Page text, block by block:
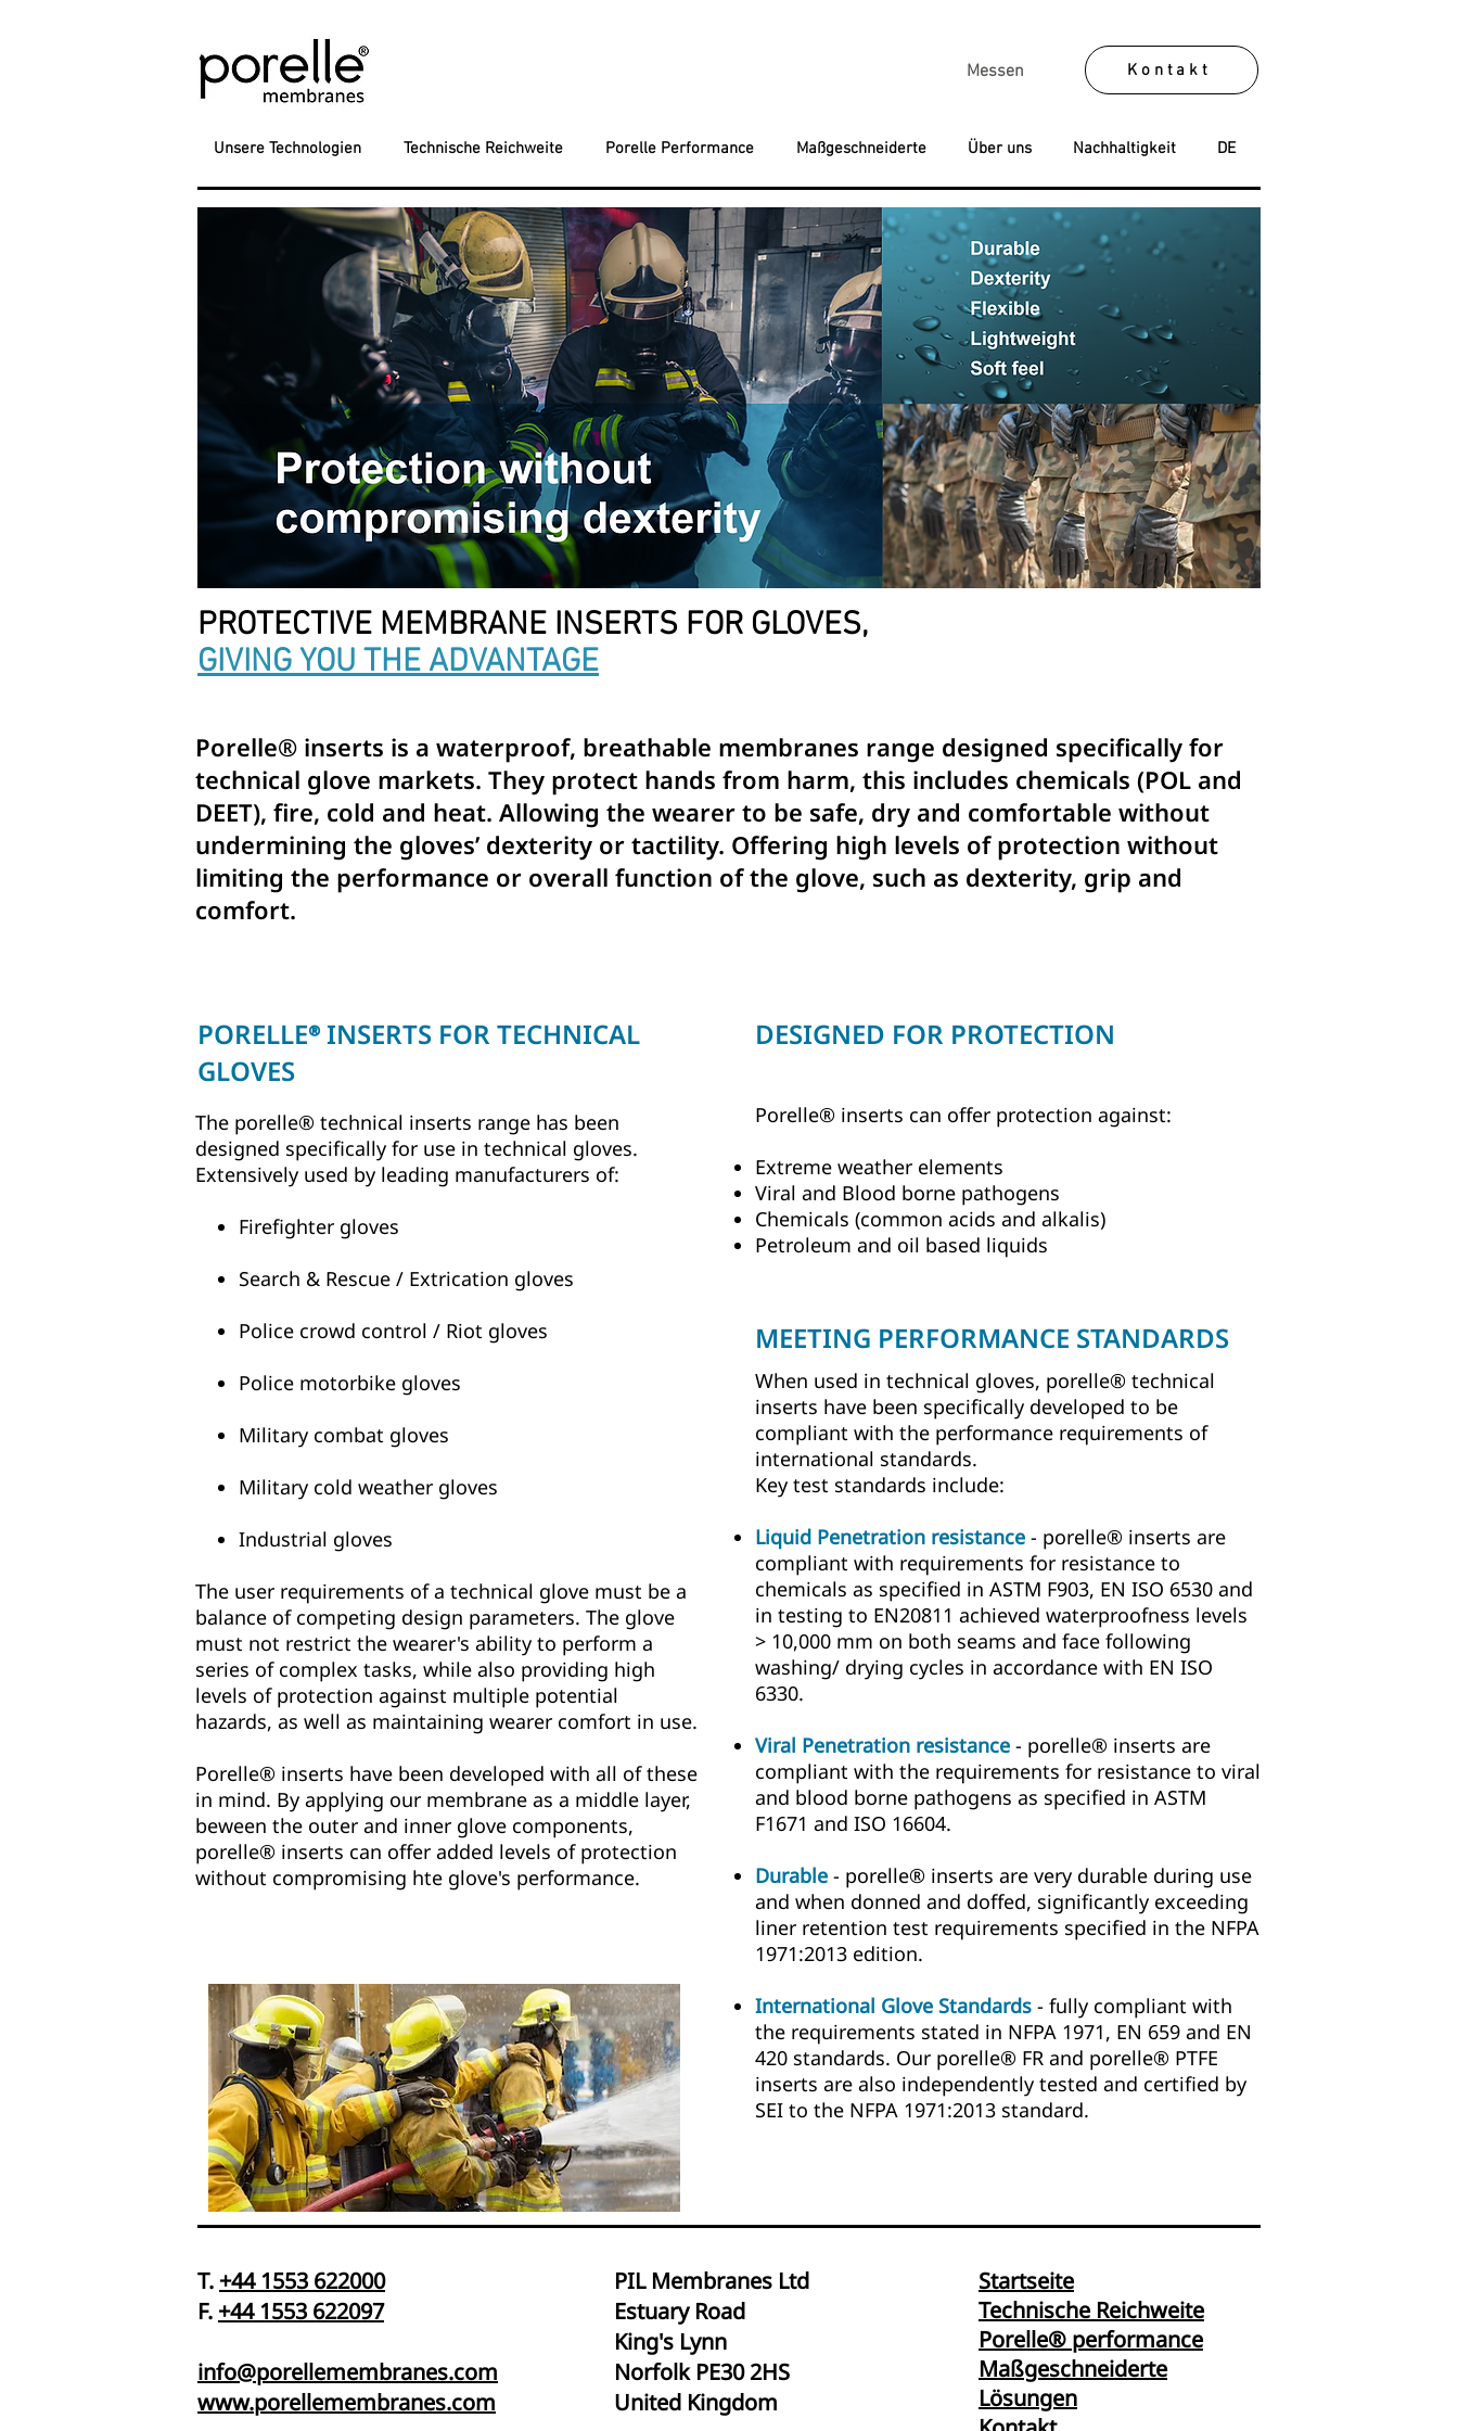
Messen Kontakt
Unsere Technologien Technische Reichweite Porelle Performance Maßgeschneiderte Über uns Nachhaltigkeit DE
PROTECTIVE MEMBRANE INSERTS FOR GLOVES,
GIVING YOU THE ADVANTAGE
Porelle® inserts is a waterproof, breathable membranes range designed specifically for
technical glove markets. They protect hands from harm, this includes chemicals (POL and
DEET), fire, cold and heat. Allowing the wearer to be safe, dry and comfortable without
undermining the gloves’ dexterity or tactility. Offering high levels of protection without
limiting the performance or overall function of the glove, such as dexterity, grip and
comfort.
PORELLE®INSERTS FOR TECHNICAL
GLOVES
The porelle® technical inserts range has been
designed specifically for use in technical gloves.
Extensively used by leading manufacturers of:
Firefighter gloves
Search & Rescue / Extrication gloves
Police crowd control / Riot gloves
Police motorbike gloves
Military combat gloves
Military cold weather gloves
Industrial gloves
The user requirements of a technical glove must be a
balance of competing design parameters. The glove
must not restrict the wearer's ability to perform a
series of complex tasks, while also providing high
levels of protection against multiple potential
hazards, as well as maintaining wearer comfort in use.
Porelle® inserts have been developed with all of these
in mind. By applying our membrane as a middle layer,
beween the outer and inner glove components,
porelle® inserts can offer added levels of protection
without compromising hte glove's performance.
DESIGNED FOR PROTECTION
Porelle® inserts can offer protection against:
Extreme weather elements
Viral and Blood borne pathogens
Chemicals (common acids and alkalis)
Petroleum and oil based liquids
MEETING PERFORMANCE STANDARDS
When used in technical gloves, porelle® technical
inserts have been specifically developed to be
compliant with the performance requirements of
international standards.
Key test standards include:
Liquid Penetration resistance - porelle® inserts are
compliant with requirements for resistance to
chemicals as specified in ASTM F903, EN ISO 6530 and
in testing to EN20811 achieved waterproofness levels
> 10,000 mm on both seams and face following
washing/ drying cycles in accordance with EN ISO
6330.
Viral Penetration resistance - porelle® inserts are
compliant with the requirements for resistance to viral
and blood borne pathogens as specified in ASTM
F1671 and ISO 16604.
Durable - porelle® inserts are very durable during use
and when donned and doffed, significantly exceeding
liner retention test requirements specified in the NFPA
1971:2013 edition.
International Glove Standards - fully compliant with
the requirements stated in NFPA 1971, EN 659 and EN
420 standards. Our porelle® FR and porelle® PTFE
inserts are also independently tested and certified by
SEI to the NFPA 1971:2013 standard.
T. +44 1553 622000
F. +44 1553 622097
info@porellemembranes.com
www.porellemembranes.com
PIL Membranes Ltd
Estuary Road
King's Lynn
Norfolk PE30 2HS
United Kingdom
Startseite
Technische Reichweite
Porelle® performance
Maßgeschneiderte
Lösungen